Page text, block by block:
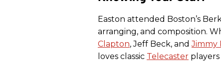
Easton attended Boston’s
arranging, and composition.
Clapton, Jeff Beck, andJimmy
loves classic Telecaster